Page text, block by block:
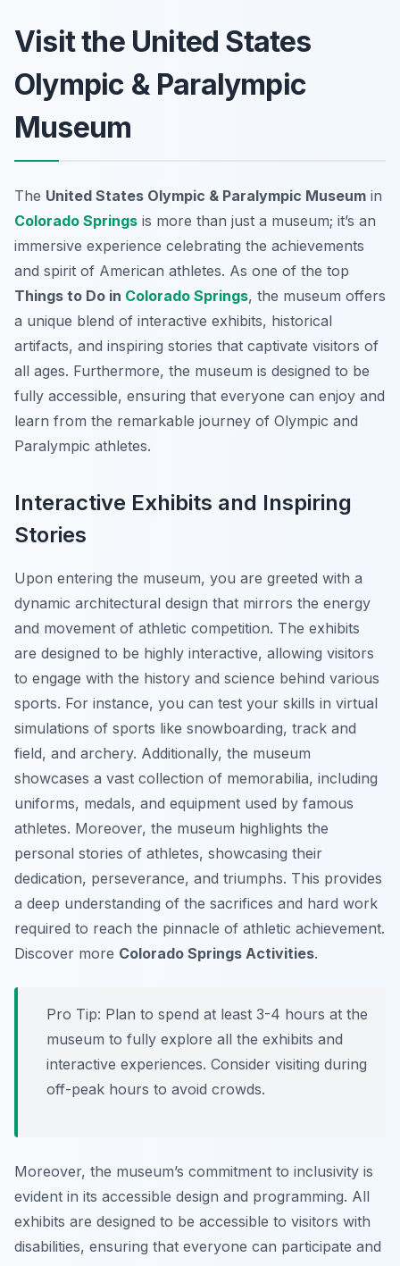
Visit the United States
Olympic & Paralympic
Museum
The United States Olympic & Paralympic Museum in
Colorado Springs is more than just a museum; it’s an
immersive experience celebrating the achievements
and spirit of American athletes. As one of the top
Things to Do in Colorado Springs, the museum offers
a unique blend of interactive exhibits, historical
artifacts, and inspiring stories that captivate visitors of
all ages. Furthermore, the museum is designed to be
fully accessible, ensuring that everyone can enjoy and
learn from the remarkable journey of Olympic and
Paralympic athletes.
Interactive Exhibits and Inspiring
Stories
Upon entering the museum, you are greeted with a
dynamic architectural design that mirrors the energy
and movement of athletic competition. The exhibits
are designed to be highly interactive, allowing visitors
to engage with the history and science behind various
sports. For instance, you can test your skills in virtual
simulations of sports like snowboarding, track and
field, and archery. Additionally, the museum
showcases a vast collection of memorabilia, including
uniforms, medals, and equipment used by famous
athletes. Moreover, the museum highlights the
personal stories of athletes, showcasing their
dedication, perseverance, and triumphs. This provides
a deep understanding of the sacrifices and hard work
required to reach the pinnacle of athletic achievement.
Discover more Colorado Springs Activities.
Pro Tip: Plan to spend at least 3-4 hours at the
museum to fully explore all the exhibits and
interactive experiences. Consider visiting during
off-peak hours to avoid crowds.
Moreover, the museum’s commitment to inclusivity is
evident in its accessible design and programming. All
exhibits are designed to be accessible to visitors with
disabilities, ensuring that everyone can participate and